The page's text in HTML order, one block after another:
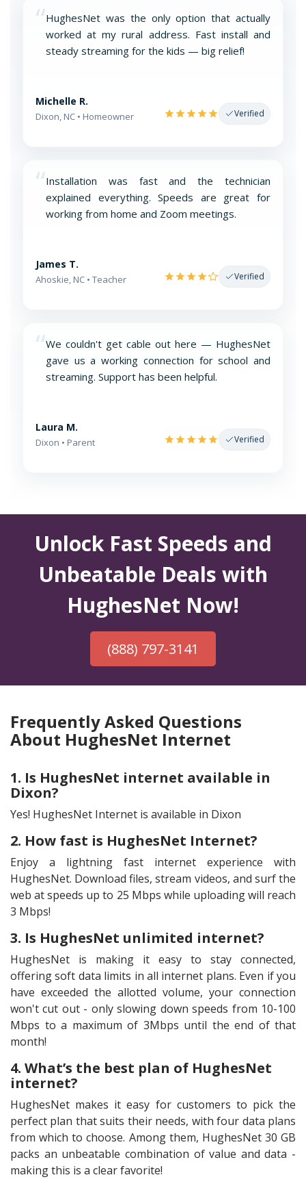
“HughesNet was the only option that actually
worked at my rural address. Fast install and
steady streaming for the kids — big relief!
Michelle R.
Dixon, NC • Homeowner Verified
“Installation was fast and the technician
explained everything. Speeds are great for
working from home and Zoom meetings.
James T.
Ahoskie, NC • Teacher Verified
“We couldn't get cable out here — HughesNet
gave us a working connection for school and
streaming. Support has been helpful.
Laura M.
Dixon • Parent Verified
Unlock Fast Speeds and
Unbeatable Deals with
HughesNet Now!
(888) 797-3141
Frequently Asked Questions
About HughesNet Internet
1. Is HughesNet internet available in
Dixon?
Yes! HughesNet Internet is available in Dixon
2. How fast is HughesNet Internet?
Enjoy a lightning fast internet experience with
HughesNet. Download files, stream videos, and surf the
web at speeds up to 25 Mbps while uploading will reach
3 Mbps!
3. Is HughesNet unlimited internet?
HughesNet is making it easy to stay connected,
offering soft data limits in all internet plans. Even if you
have exceeded the allotted volume, your connection
won't cut out - only slowing down speeds from 10-100
Mbps to a maximum of 3Mbps until the end of that
month!
4. What’s the best plan of HughesNet
internet?
HughesNet makes it easy for customers to pick the
perfect plan that suits their needs, with four data plans
from which to choose. Among them, HughesNet 30 GB
packs an unbeatable combination of value and data -
making this is a clear favorite!